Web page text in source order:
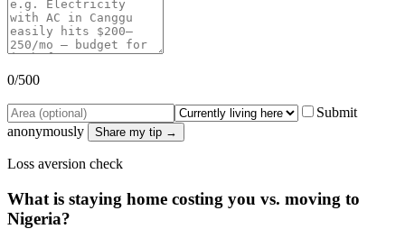
0/500
Submit
anonymously
Share my tip →
Loss aversion check
What is staying home costing you vs. moving to
Nigeria?